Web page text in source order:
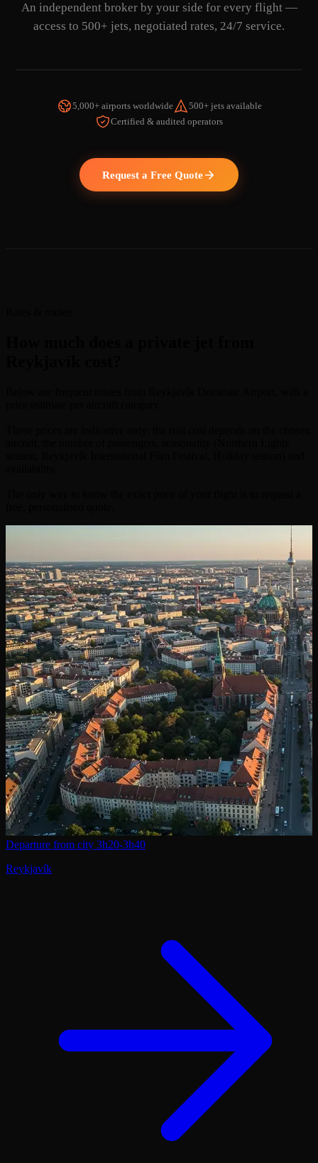
An independent broker by your side for every flight —
access to 500+ jets, negotiated rates, 24/7 service.
WATCH THE VIDEO
5,000+ airports worldwide
500+ jets available
Certified & audited operators
Request a Free Quote
Departure from city 3h20-3h40
Reykjavík